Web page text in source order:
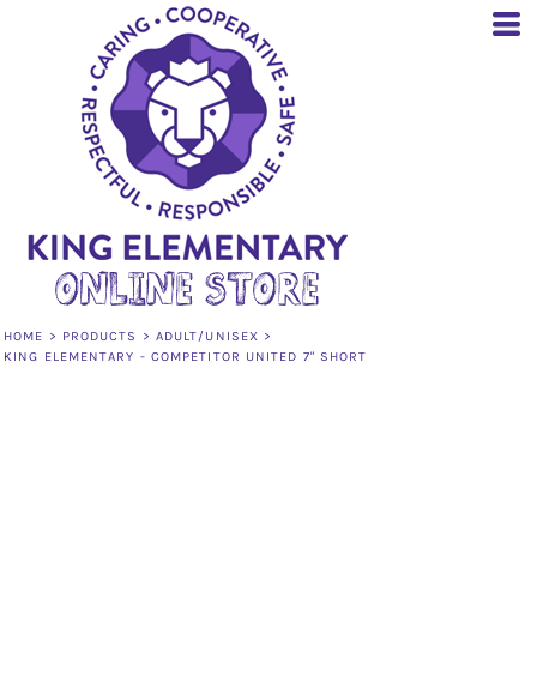
HOME > PRODUCTS > ADULT/UNISEX >
KING ELEMENTARY - COMPETITOR UNITED 7" SHORT